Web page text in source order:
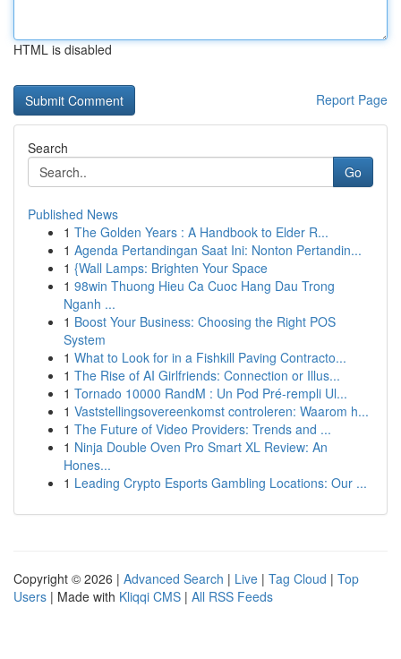
HTML is disabled
Report Page
Search
Go
Published News
1 The Golden Years : A Handbook to Elder R...
1 Agenda Pertandingan Saat Ini: Nonton Pertandin...
1 {Wall Lamps: Brighten Your Space
1 98win Thuong Hieu Ca Cuoc Hang Dau Trong
Nganh ...
1 Boost Your Business: Choosing the Right POS
System
1 What to Look for in a Fishkill Paving Contracto...
1 The Rise of AI Girlfriends: Connection or Illus...
1 Tornado 10000 RandM : Un Pod Pré-rempli Ul...
1 Vaststellingsovereenkomst controleren: Waarom h...
1 The Future of Video Providers: Trends and ...
1 Ninja Double Oven Pro Smart XL Review: An
Hones...
1 Leading Crypto Esports Gambling Locations: Our ...
Copyright © 2026 | Advanced Search | Live | Tag Cloud | Top
Users | Made with Kliqqi CMS | All RSS Feeds